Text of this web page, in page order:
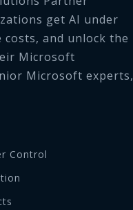
get AI under
and unlock the
Microsoft
Microsoft experts,
Control